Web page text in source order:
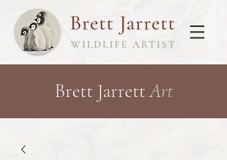
Brett JarrettArt